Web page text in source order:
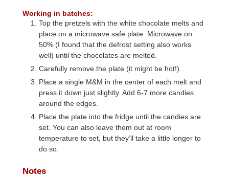
Working in batches:
Top the pretzels with the white chocolate melts and
place on a microwave safe plate. Microwave on
50% (I found that the defrost setting also works
well) until the chocolates are melted.
Carefully remove the plate (it might be hot!).
Place a single M&M in the center of each melt and
press it down just slightly. Add 6-7 more candies
around the edges.
Place the plate into the fridge until the candies are
set. You can also leave them out at room
temperature to set, but they’ll take a little longer to
do so.
Notes